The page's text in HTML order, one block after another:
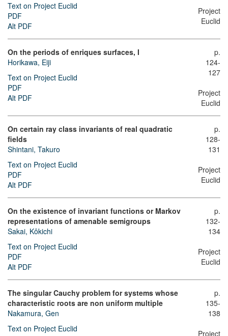
Text on Project Euclid
PDF
Alt PDF
Project
Euclid
On the periods of enriques surfaces, I
Horikawa, Eiji
Text on Project Euclid
PDF
Alt PDF
p.
124-
127
Project
Euclid
On certain ray class invariants of real quadratic
fields
Shintani, Takuro
Text on Project Euclid
PDF
Alt PDF
p.
128-
131
Project
Euclid
On the existence of invariant functions or Markov
representations of amenable semigroups
Sakai, Kôkichi
Text on Project Euclid
PDF
Alt PDF
p.
132-
134
Project
Euclid
The singular Cauchy problem for systems whose
characteristic roots are non uniform multiple
Nakamura, Gen
Text on Project Euclid
p.
135-
138
Project